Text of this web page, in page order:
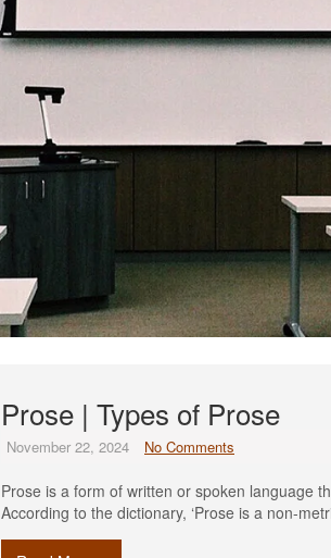
Prose | Types of Prose
November 22, 2024 No Comments
Prose is a form of written or spoken language
According to the dictionary, ‘Prose is a non-